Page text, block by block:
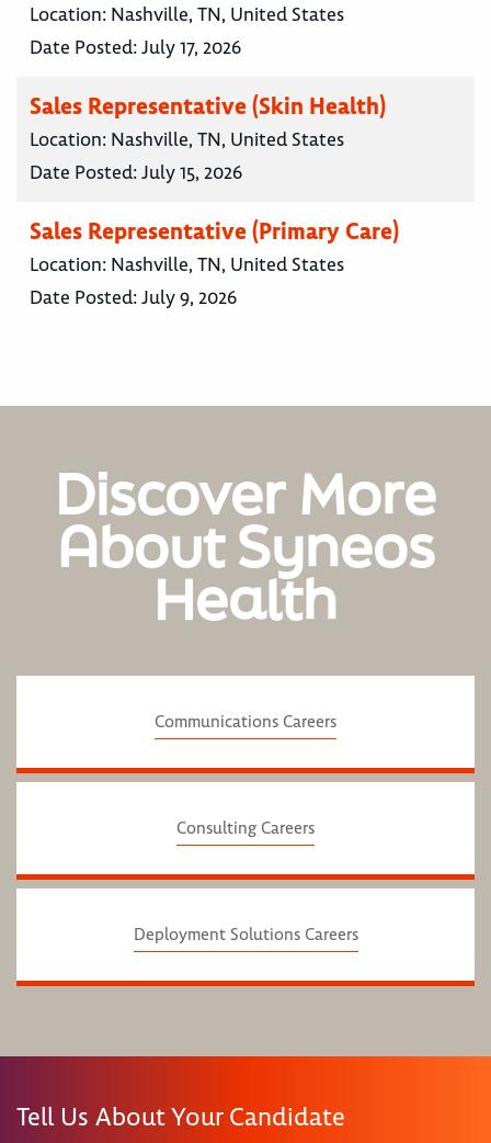
Location: Nashville, TN, United States
Date Posted:July 17, 2026
Sales Representative (Skin Health)
Location: Nashville, TN, United States
Date Posted:July 15, 2026
Sales Representative (Primary Care)
Location: Nashville, TN, United States
Date Posted:July 9, 2026
Discover More
About Syneos
Health
Communications Careers
Consulting Careers
Deployment Solutions Careers
Tell Us About Your Candidate